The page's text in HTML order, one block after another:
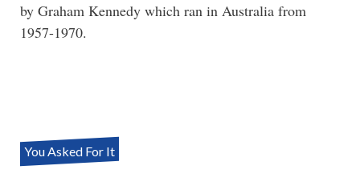
by Graham Kennedy which ran in Australia from
1957-1970.
You Asked For It